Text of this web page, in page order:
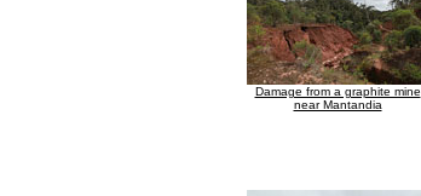
Damage from a graphite mine
near Mantandia